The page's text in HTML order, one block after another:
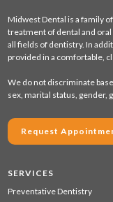
Midwest Dental is a family
treatment of dental and
all fields of dentistry. In
provided in a comfortable,
We do not discriminate
sex, marital status, gender,
Request
SERVICES
Preventative Dentistry